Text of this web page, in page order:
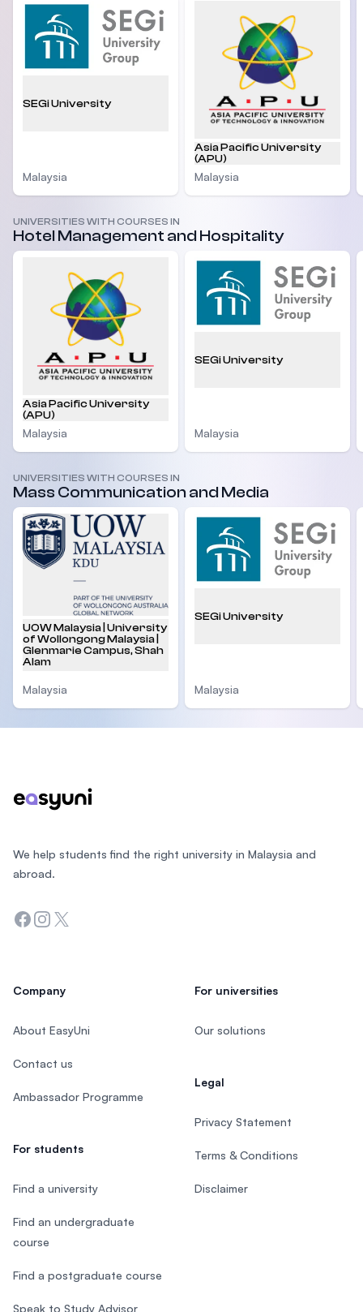
SEGi University
Malaysia
Asia Pacific University
(APU)
Malaysia
UNIVERSITIES WITH COURSES IN
Hotel Management and Hospitality
Asia Pacific University
(APU)
Malaysia
SEGi University
Malaysia
UNIVERSITIES WITH COURSES IN
Mass Communication and Media
UOW Malaysia | University
of Wollongong Malaysia |
Glenmarie Campus, Shah
Alam
Malaysia
SEGi University
Malaysia
We help students find the right university in Malaysia and
abroad.
Facebook
Instagram
Twitter
Company
About EasyUni
Contact us
Ambassador Programme
For students
Find a university
Find an undergraduate
course
Find a postgraduate course
Speak to Study Advisor
For universities
Our solutions
Legal
Privacy Statement
Terms & Conditions
Disclaimer